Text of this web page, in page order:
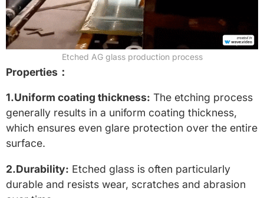
Etched AG glass production process
Properties：
1.Uniform coating thickness: The etching process
generally results in a uniform coating thickness,
which ensures even glare protection over the entire
surface.
2.Durability: Etched glass is often particularly
durable and resists wear, scratches and abrasion